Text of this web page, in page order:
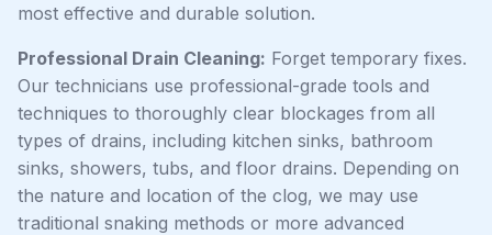
most effective and durable solution.
Professional Drain Cleaning: Forget temporary fixes.
Our technicians use professional-grade tools and
techniques to thoroughly clear blockages from all
types of drains, including kitchen sinks, bathroom
sinks, showers, tubs, and floor drains. Depending on
the nature and location of the clog, we may use
traditional snaking methods or more advanced